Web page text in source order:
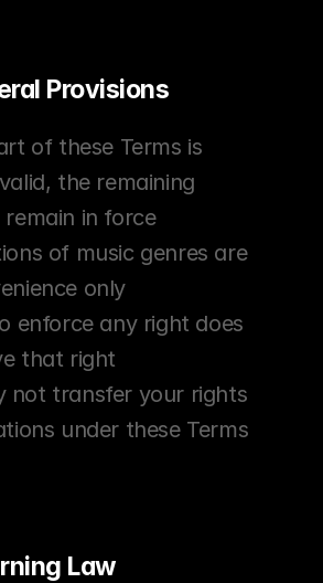
Provisions
of these Terms is
the remaining
remain in force
of music genres are
only
enforce any right does
that right
not transfer your rights
under these Terms
Law